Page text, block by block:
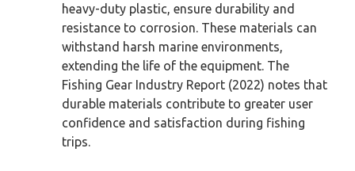
heavy-duty plastic, ensure durability and
resistance to corrosion. These materials can
withstand harsh marine environments,
extending the life of the equipment. The
Fishing Gear Industry Report (2022) notes that
durable materials contribute to greater user
confidence and satisfaction during fishing
trips.